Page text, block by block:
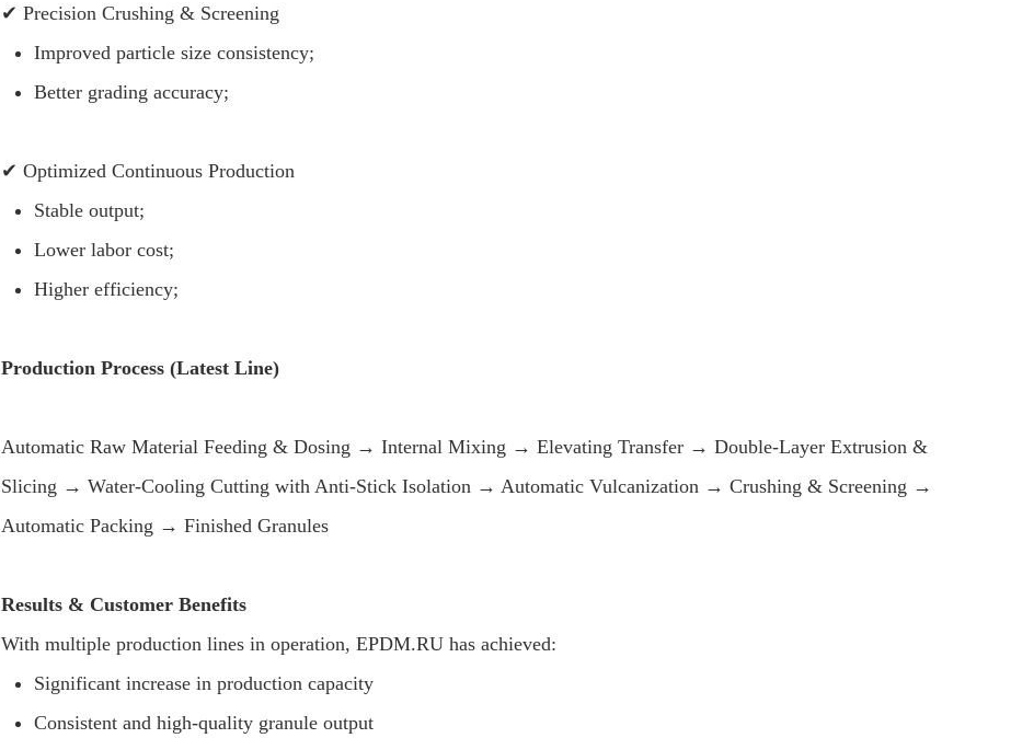
✔ Precision Crushing & Screening
Improved particle size consistency;
Better grading accuracy;
✔ Optimized Continuous Production
Stable output;
Lower labor cost;
Higher efficiency;
Production Process (Latest Line)
Automatic Raw Material Feeding & Dosing → Internal Mixing → Elevating Transfer → Double-Layer Extrusion &
Slicing → Water-Cooling Cutting with Anti-Stick Isolation → Automatic Vulcanization → Crushing & Screening →
Automatic Packing → Finished Granules
Results & Customer Benefits
With multiple production lines in operation, EPDM.RU has achieved:
Significant increase in production capacity
Consistent and high-quality granule output